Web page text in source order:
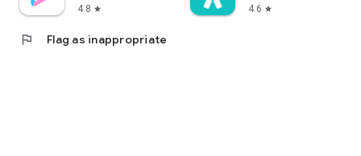
4.8 star
4.6 star
flag Flag as inappropriate